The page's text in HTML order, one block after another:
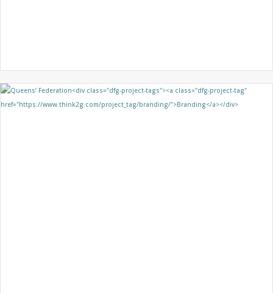
SENTEC
BROCHURE DESIGN GRAPHIC DESIGN